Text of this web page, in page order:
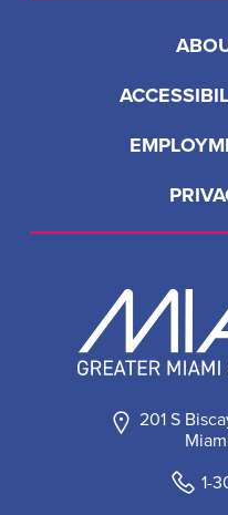
201 S
1-